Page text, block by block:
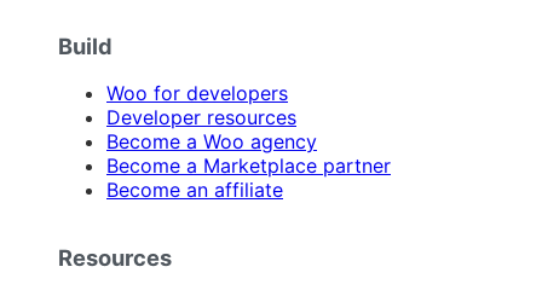
Build
Woo for developers
Developer resources
Become a Woo agency
Become a Marketplace partner
Become an affiliate
Resources